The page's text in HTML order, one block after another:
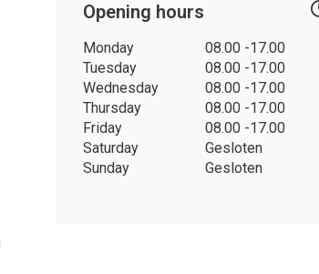
Opening hours
Monday
08.00 -17.00
Tuesday
08.00 -17.00
Wednesday
08.00 -17.00
Thursday
08.00 -17.00
Friday
08.00 -17.00
Saturday
Gesloten
Sunday
Gesloten